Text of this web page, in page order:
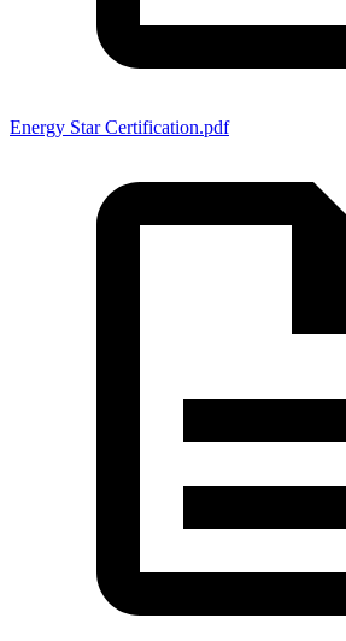
Energy Star Certification.pdf